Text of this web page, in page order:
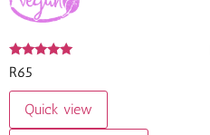
Rated
4.92
out of 5
R65
Quick view